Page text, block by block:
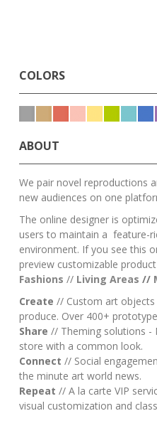
COLORS
ABOUT
We pair novel reproductions
new audiences on one
The online designer is
users to maintain a feature-
environment. If you see this
preview customizable
Fashions // Living Areas //
Create // Custom art objects
produce. Over 400+
Share // Theming solutions -
store with a common look.
Connect // Social
the minute art world news.
Repeat // A la carte VIP
visual customization and